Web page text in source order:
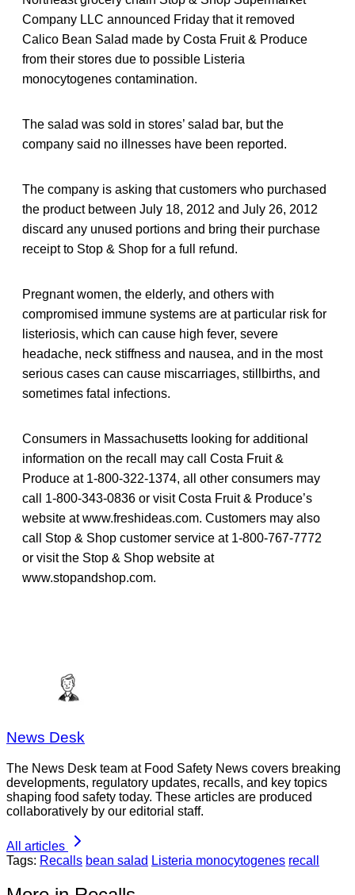
Company LLC announced Friday that it removed
Calico Bean Salad made by Costa Fruit & Produce
from their stores due to possible Listeria
monocytogenes contamination.
The salad was sold in stores’ salad bar, but the
company said no illnesses have been reported.
The company is asking that customers who purchased
the product between July 18, 2012 and July 26, 2012
discard any unused portions and bring their purchase
receipt to Stop & Shop for a full refund.
Pregnant women, the elderly, and others with
compromised immune systems are at particular risk for
listeriosis, which can cause high fever, severe
headache, neck stiffness and nausea, and in the most
serious cases can cause miscarriages, stillbirths, and
sometimes fatal infections.
Consumers in Massachusetts looking for additional
information on the recall may call Costa Fruit &
Produce at 1-800-322-1374, all other consumers may
call 1-800-343-0836 or visit Costa Fruit & Produce’s
website at www.freshideas.com. Customers may also
call Stop & Shop customer service at 1-800-767-7772
or visit the Stop & Shop website at
www.stopandshop.com.
News Desk
The News Desk team at Food Safety News covers breaking
developments, regulatory updates, recalls, and key topics
shaping food safety today. These articles are produced
collaboratively by our editorial staff.
All articles
Tags: Recalls bean salad Listeria monocytogenes recall